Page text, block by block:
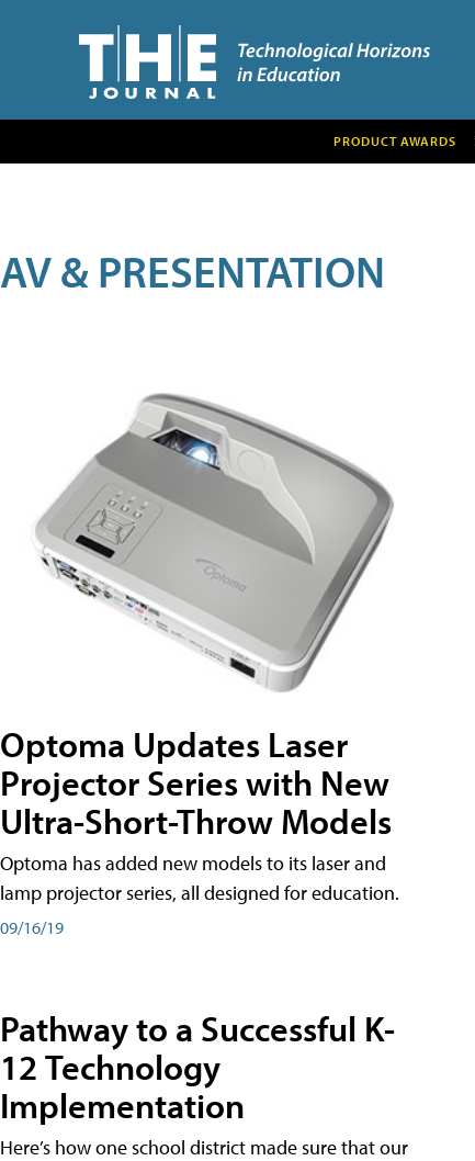
PRODUCT AWARDS
AV & PRESENTATION
Optoma Updates Laser
Projector Series with New
Ultra-Short-Throw Models
Optoma has added new models to its laser and
lamp projector series, all designed for education.
09/16/19
Pathway to a Successful K-
12 Technology
Implementation
Here’s how one school district made sure that our